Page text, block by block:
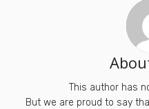
This author has
But we are proud to say